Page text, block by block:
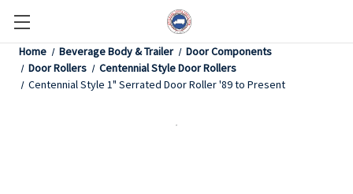
Home Beverage Body & Trailer
Door Components
Door Rollers
Centennial Style Door Rollers
Centennial Style 1" Serrated Door Roller '89 to Present